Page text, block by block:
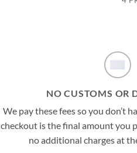
NO CUSTOMS OR
We pay these fees so you don’t
checkout is the final amount you
no additional charges at